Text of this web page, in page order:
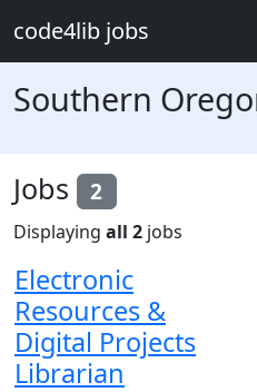
code4lib jobs
Southern
Jobs 2
Displaying all 2 jobs
Electronic
Resources &
Digital Projects
Librarian